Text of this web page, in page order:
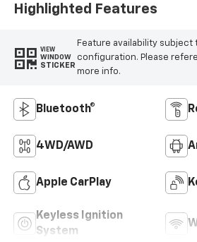
Highlighted Features
VIEW
WINDOW
STICKER
Feature availability subject
configuration. Please
more info.
Bluetooth®
4WD/AWD
Apple CarPlay
Keyless Ignition
System